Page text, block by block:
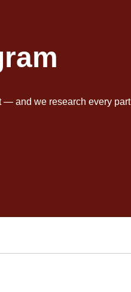
— and we research every part